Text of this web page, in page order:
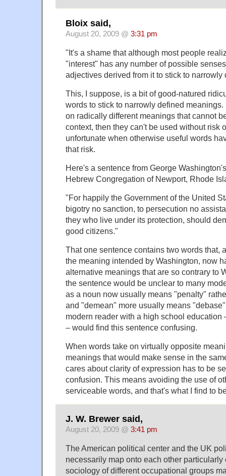
Bloix said,
August 20, 2009 @ 3:31 pm
"It's a shame that although most people
"interest" has any number of possible
adjectives derived from it to stick to
This, I suppose, is a bit of good-natured
words to stick to narrowly defined
on radically different meanings that cannot
context, then they can't be used without risk
unfortunate when otherwise useful words
that risk.
Here's a sentence from George
Hebrew Congregation of Newport, Rhode
"For happily the Government of the United
bigotry no sanction, to persecution no
they who live under its protection, should
good citizens."
That one sentence contains two words that,
the meaning intended by Washington, now
alternative meanings that are so contrary to
the sentence would be unclear to many
as a noun now usually means "penalty"
and "demean" more usually means
modern reader with a high school education
– would find this sentence confusing.
When words take on virtually opposite
meanings that would make sense in the
cares about clarity of expression has to be
confusion. This means avoiding the use of
serviceable words, and that's what I find to
J. W. Brewer said,
August 20, 2009 @ 3:41 pm
The American political center and the UK
necessarily map onto each other particularly
sociology of different occupational groups